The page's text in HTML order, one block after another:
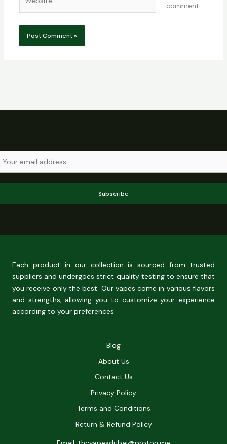
comment.
Subscribe
Each product in our collection is sourced from trusted
suppliers and undergoes strict quality testing to ensure that
you receive only the best. Our vapes come in various flavors
and strengths, allowing you to customize your experience
according to your preferences.
Blog
About Us
Contact Us
Privacy Policy
Terms and Conditions
Return & Refund Policy